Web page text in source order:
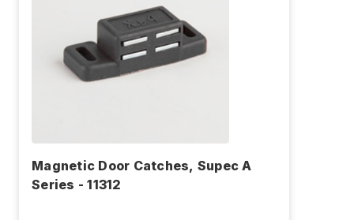
Magnetic Door Catches, Supec A
Series - 11312